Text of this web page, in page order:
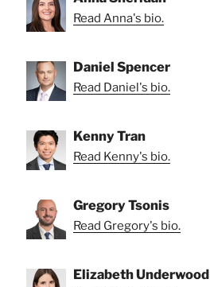
Read Anna's bio.
Daniel Spencer
Read Daniel's bio.
Kenny Tran
Read Kenny's bio.
Gregory Tsonis
Read Gregory's bio.
Elizabeth Underwood